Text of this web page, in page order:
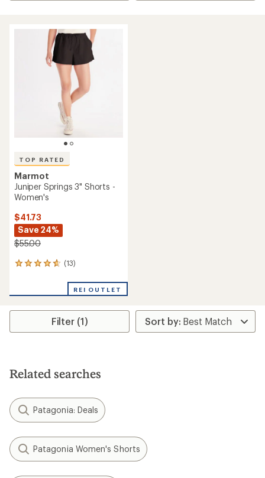
TOP RATED
Marmot
Juniper Springs 3" Shorts -
Women's
$41.73
Save 24%
$55.00
(13)
13
an
rating
4.8
stars
REI OUTLET
Filter (1)
Related searches
Patagonia: Deals
Patagonia Women's Shorts